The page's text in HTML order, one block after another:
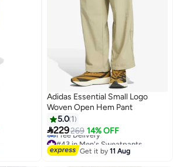
3
Adidas Essential Small Logo
Woven Open Hem Pant
5.0 1
229269 14% OFF
#43 in Men's Sweatpants
Lowest price in 7 days
Free Delivery
Get it by11 Aug